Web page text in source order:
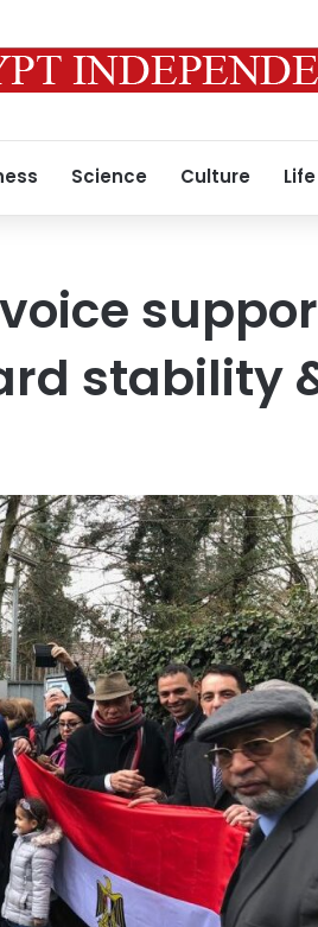
Science Culture
stability